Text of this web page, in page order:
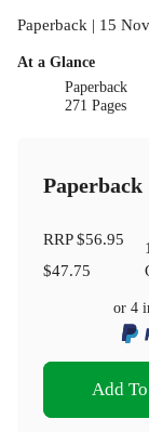
Paperback | 15
At a Glance
Paperback
271 Pages
Paperback
RRP$56.95
$47.75
or 4
Add